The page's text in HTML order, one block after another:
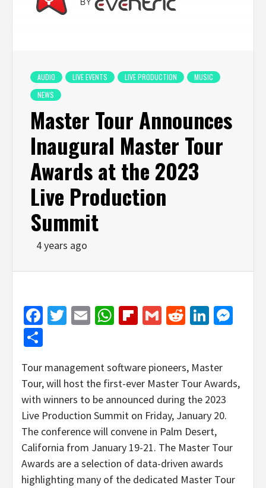
AUDIO LIVE EVENTS LIVE PRODUCTION
MUSIC
NEWS
Master Tour Announces
Inaugural Master Tour
Awards at the 2023
Live Production
Summit
4 years ago
Facebook
Twitter
EmailWhatsApp
Flipboard
GmailReddit
Tour management software pioneers, Master
Tour, will host the first-ever Master Tour Awards,
with winners to be announced during the 2023
Live Production Summit on Friday, January 20.
The conference will convene in Palm Desert,
California from January 19-21. The Master Tour
Awards are a selection of data-driven awards
highlighting many of the dedicated Master Tour